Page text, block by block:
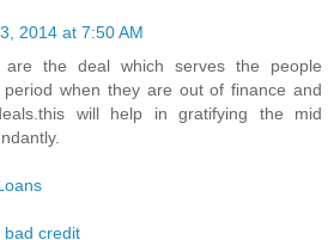
2014 at 7:50 AM
the deal which serves the people
period when they are out of finance and
will help in gratifying the mid
bad credit